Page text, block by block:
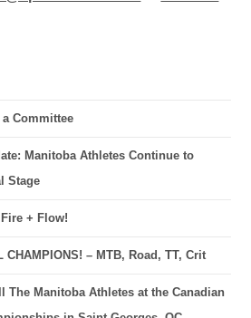
Committee
Manitoba Athletes Continue to
Stage
+ Flow!
CHAMPIONS! – MTB, Road, TT, Crit
The Manitoba Athletes at the Canadian